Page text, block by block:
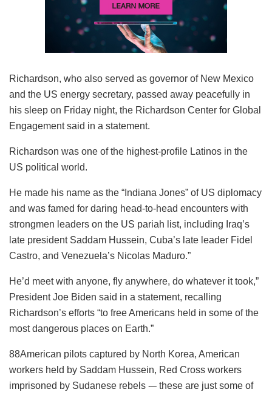
Richardson, who also served as governor of New Mexico
and the US energy secretary, passed away peacefully in
his sleep on Friday night, the Richardson Center for Global
Engagement said in a statement.
Richardson was one of the highest-profile Latinos in the
US political world.
He made his name as the “Indiana Jones” of US diplomacy
and was famed for daring head-to-head encounters with
strongmen leaders on the US pariah list, including Iraq’s
late president Saddam Hussein, Cuba’s late leader Fidel
Castro, and Venezuela’s Nicolas Maduro.”
He’d meet with anyone, fly anywhere, do whatever it took,”
President Joe Biden said in a statement, recalling
Richardson’s efforts “to free Americans held in some of the
most dangerous places on Earth.”
88American pilots captured by North Korea, American
workers held by Saddam Hussein, Red Cross workers
imprisoned by Sudanese rebels -– these are just some of